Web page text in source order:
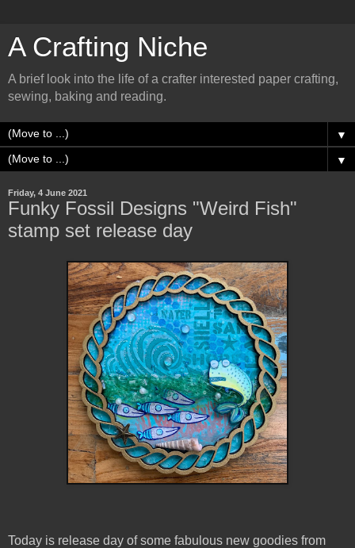
A Crafting Niche
A brief look into the life of a crafter interested paper crafting,
sewing, baking and reading.
▼
▼
Friday, 4 June 2021
Funky Fossil Designs "Weird Fish"
stamp set release day
Today is release day of some fabulous new goodies from